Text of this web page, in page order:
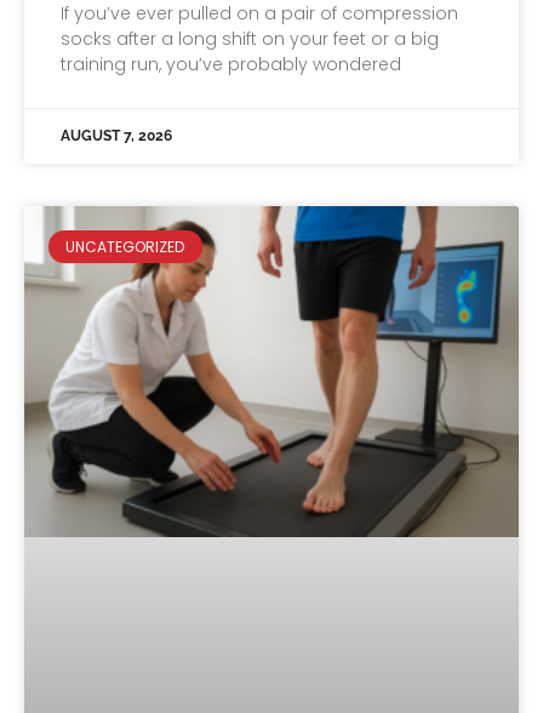
If you’ve ever pulled on a pair of compression
socks after a long shift on your feet or a big
training run, you’ve probably wondered
AUGUST 7, 2026
UNCATEGORIZED